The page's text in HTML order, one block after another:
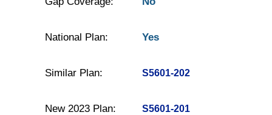
National Plan: Yes
Similar Plan: S5601-202
New 2023 Plan: S5601-201